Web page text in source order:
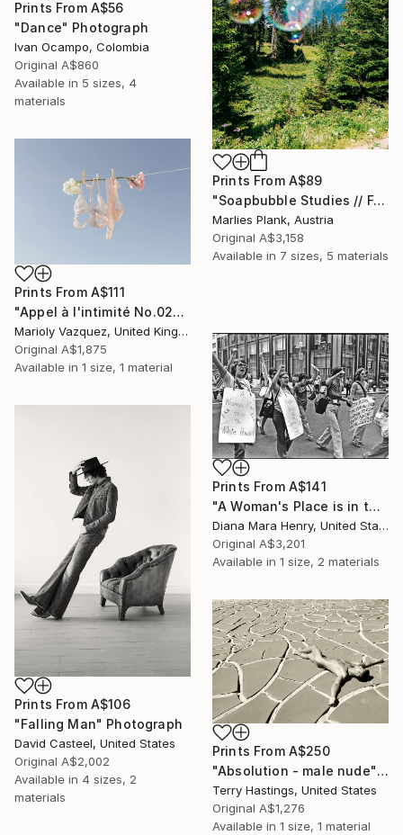
Prints From A$56
"Dance" Photograph
Ivan Ocampo, Colombia
Original A$860
Available in 5 sizes, 4
materials
Prints From A$89
"Soapbubble Studies // Forest 2023" Photograph
Marlies Plank, Austria
Original A$3,158
Available in 7 sizes, 5 materials
Prints From A$111
"Appel à l'intimité No.02" Photograph
Marioly Vazquez, United Kingdom
Original A$1,875
Available in 1 size, 1 material
Prints From A$141
"A Woman's Place is in the White House" Photograph
Diana Mara Henry, United States
Original A$3,201
Available in 1 size, 2 materials
Prints From A$106
"Falling Man" Photograph
David Casteel, United States
Original A$2,002
Available in 4 sizes, 2
materials
Prints From A$250
"Absolution - male nude" Photograph
Terry Hastings, United States
Original A$1,276
Available in 1 size, 1 material